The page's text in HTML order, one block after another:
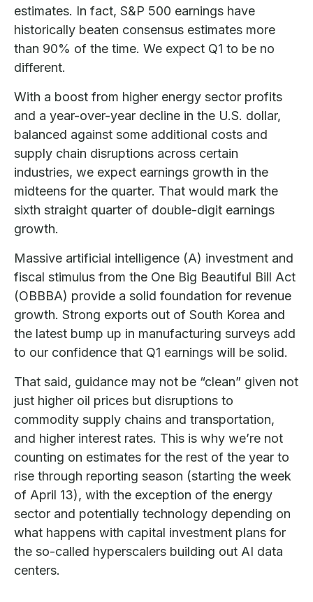
estimates. In fact, S&P 500 earnings have
historically beaten consensus estimates more
than 90% of the time. We expect Q1 to be no
different.
With a boost from higher energy sector profits
and a year-over-year decline in the U.S. dollar,
balanced against some additional costs and
supply chain disruptions across certain
industries, we expect earnings growth in the
midteens for the quarter. That would mark the
sixth straight quarter of double-digit earnings
growth.
Massive artificial intelligence (A) investment and
fiscal stimulus from the One Big Beautiful Bill Act
(OBBBA) provide a solid foundation for revenue
growth. Strong exports out of South Korea and
the latest bump up in manufacturing surveys add
to our confidence that Q1 earnings will be solid.
That said, guidance may not be “clean” given not
just higher oil prices but disruptions to
commodity supply chains and transportation,
and higher interest rates. This is why we’re not
counting on estimates for the rest of the year to
rise through reporting season (starting the week
of April 13), with the exception of the energy
sector and potentially technology depending on
what happens with capital investment plans for
the so-called hyperscalers building out AI data
centers.